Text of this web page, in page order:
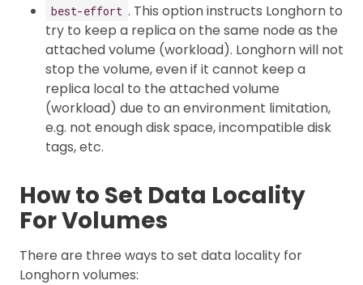
best-effort . This option instructs Longhorn to
try to keep a replica on the same node as the
attached volume (workload). Longhorn will not
stop the volume, even if it cannot keep a
replica local to the attached volume
(workload) due to an environment limitation,
e.g. not enough disk space, incompatible disk
tags, etc.
How to Set Data Locality
For Volumes
There are three ways to set data locality for
Longhorn volumes: